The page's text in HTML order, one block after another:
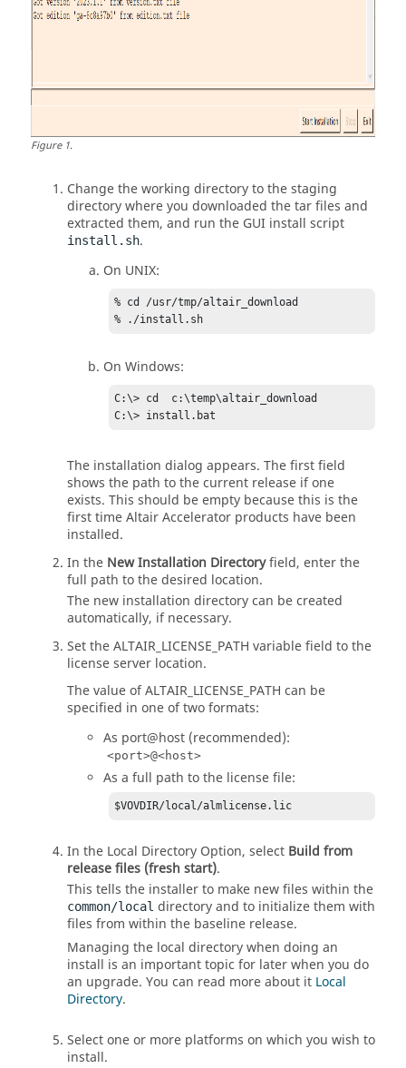
Figure1.
Change the working directory to the staging
directory where you downloaded the tar files and
extracted them, and run the GUI install script
install.sh.
On UNIX:
% cd /usr/tmp/altair_download
On Windows:
C:\> cd  c:\temp\altair_download
The installation dialog appears. The first field
shows the path to the current release if one
exists. This should be empty because this is the
first timeAltair Accelerator products have been
installed.
In the New Installation Directoryfield, enter the
full path to the desired location.
The new installation directory can be created
automatically, if necessary.
Set theALTAIR_LICENSE_PATH variable field to the
license server location.
The value ofALTAIR_LICENSE_PATH can be
specified in one of two formats:
As port@host (recommended):
<port>@<host>
As a full path to the license file:
$VOVDIR/local/almlicense.lic
In the Local Directory Option, select Build from
release files (fresh start).
This tells the installer to make new files within the
common/local directory and to initialize them with
files from within the baseline release.
Managing the local directory when doing an
install is an important topic for later when you do
an upgrade. You can read more about it Local
Directory.
Select one or more platforms on which you wish to
install.